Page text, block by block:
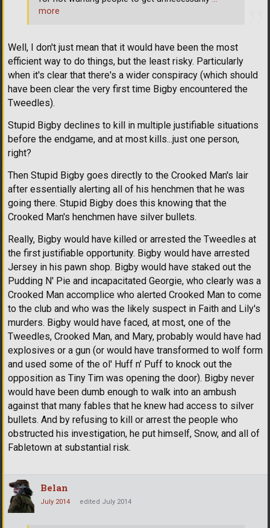
Well, I don't just mean that it would have been the most
efficient way to do things, but the least risky. Particularly
when it's clear that there's a wider conspiracy (which should
have been clear the very first time Bigby encountered the
Tweedles).
Stupid Bigby declines to kill in multiple justifiable situations
before the endgame, and at most kills...just one person,
right?
Then Stupid Bigby goes directly to the Crooked Man's lair
after essentially alerting all of his henchmen that he was
going there. Stupid Bigby does this knowing that the
Crooked Man's henchmen have silver bullets.
Really, Bigby would have killed or arrested the Tweedles at
the first justifiable opportunity. Bigby would have arrested
Jersey in his pawn shop. Bigby would have staked out the
Pudding N' Pie and incapacitated Georgie, who clearly was a
Crooked Man accomplice who alerted Crooked Man to come
to the club and who was the likely suspect in Faith and Lily's
murders. Bigby would have faced, at most, one of the
Tweedles, Crooked Man, and Mary, probably would have had
explosives or a gun (or would have transformed to wolf form
and used some of the ol' Huff n' Puff to knock out the
opposition as Tiny Tim was opening the door). Bigby never
would have been dumb enough to walk into an ambush
against that many fables that he knew had access to silver
bullets. And by refusing to kill or arrest the people who
obstructed his investigation, he put himself, Snow, and all of
Fabletown at substantial risk.
more
Belan
July 2014 edited July 2014